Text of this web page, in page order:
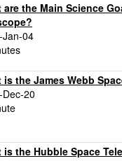
are the Main Science
04
is the James Webb
20
is the Hubble Space